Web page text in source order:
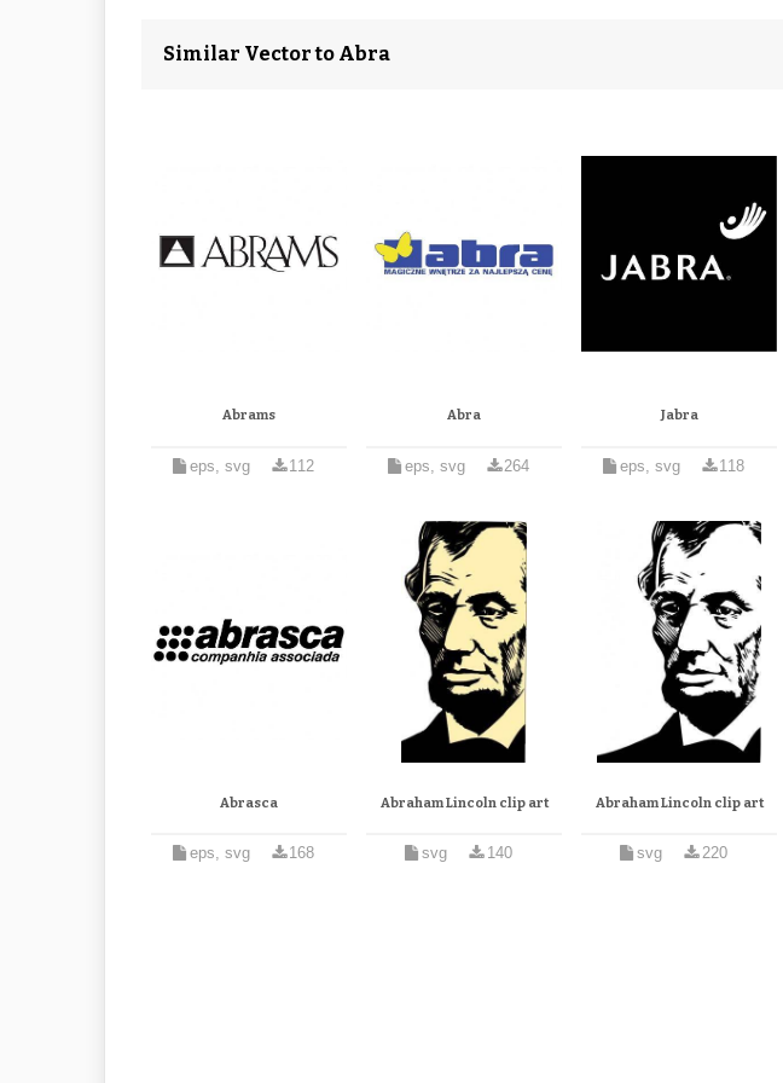
Similar Vector to Abra
Abrams
eps, svg 112
Abra
eps, svg 264
Jabra
eps, svg 118
Abrasca
eps, svg 168
Abraham Lincoln clip art
svg 140
Abraham Lincoln clip art
svg 220